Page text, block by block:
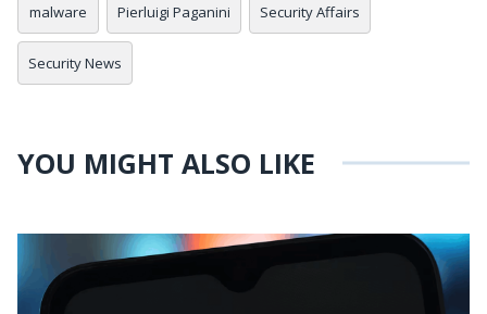
malware Pierluigi Paganini Security Affairs
Security News
YOU MIGHT ALSO LIKE